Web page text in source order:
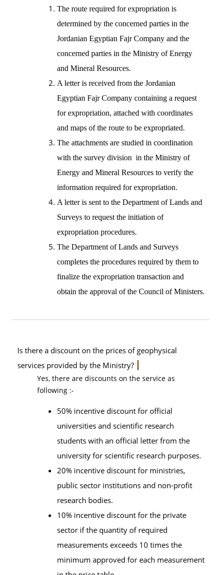
The route required for expropriation is
determined by the concerned parties in the
Jordanian Egyptian Fajr Company and the
concerned parties in the Ministry of Energy
and Mineral Resources.
A letter is received from the Jordanian
Egyptian Fajr Company containing a request
for expropriation, attached with coordinates
and maps of the route to be expropriated.
The attachments are studied in coordination
with the survey division in the Ministry of
Energy and Mineral Resources to verify the
information required for expropriation.
A letter is sent to the Department of Lands and
Surveys to request the initiation of
expropriation procedures.
The Department of Lands and Surveys
completes the procedures required by them to
finalize the expropriation transaction and
obtain the approval of the Council of Ministers.
Is there a discount on the prices of geophysical
services provided by the Ministry?
Yes, there are discounts on the service as
following :-
50% incentive discount for official
universities and scientific research
students with an official letter from the
university for scientific research purposes.
20% incentive discount for ministries,
public sector institutions and non-profit
research bodies.
10% incentive discount for the private
sector if the quantity of required
measurements exceeds 10 times the
minimum approved for each measurement